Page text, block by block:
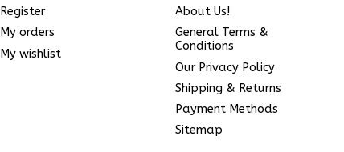
Register
My orders
My wishlist
About Us!
General Terms &
Conditions
Our Privacy Policy
Shipping & Returns
Payment Methods
Sitemap